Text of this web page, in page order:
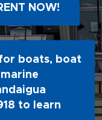
NOW!
boats, boat
to learn